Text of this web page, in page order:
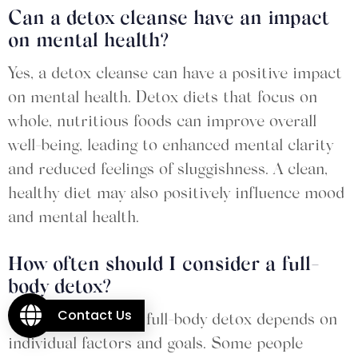
Can a detox cleanse have an impact
on mental health?
Yes, a detox cleanse can have a positive impact
on mental health. Detox diets that focus on
whole, nutritious foods can improve overall
well-being, leading to enhanced mental clarity
and reduced feelings of sluggishness. A clean,
healthy diet may also positively influence mood
and mental health.
How often should I consider a full-
body detox?
The frequency of a full-body detox depends on
individual factors and goals. Some people
Contact Us